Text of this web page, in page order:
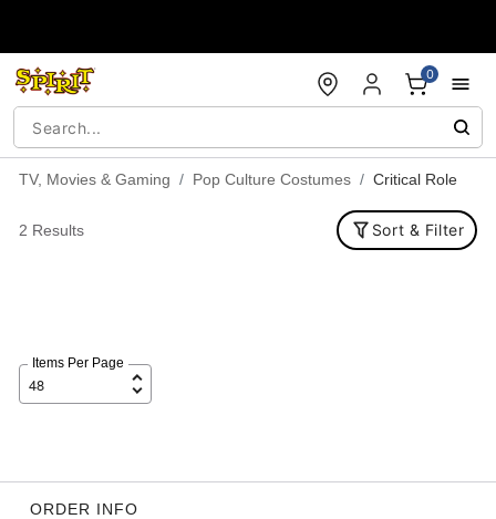
0
TV, Movies & Gaming Pop Culture Costumes Critical Role
2 Results Sort & Filter
Items Per Page
ORDER INFO